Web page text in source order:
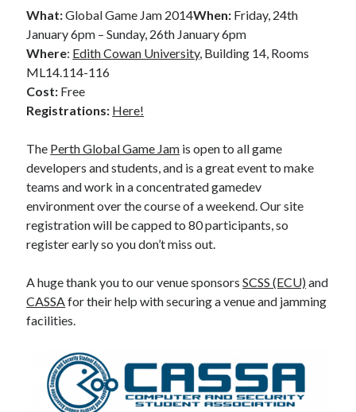
What:Global Game Jam 2014When: Friday, 24th
January 6pm – Sunday, 26th January 6pm
Where: Edith Cowan University, Building 14, Rooms
ML14.114-116
Cost: Free
Registrations: Here!
The Perth Global Game Jam is open to all game
developers and students, and is a great event to make
teams and work in a concentrated gamedev
environment over the course of a weekend. Our site
registration will be capped to 80 participants, so
register early so you don’t miss out.
A huge thank you to our venue sponsorsSCSS (ECU) and
CASSAfor their help with securing a venue and jamming
facilities.